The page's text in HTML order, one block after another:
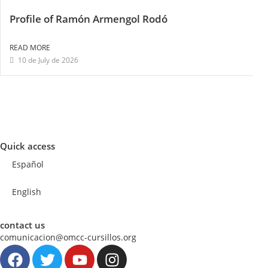
Profile of Ramón Armengol Rodó
READ MORE
10 de July de 2026
Quick access
Español
English
contact us
comunicacion@omcc-cursillos.org